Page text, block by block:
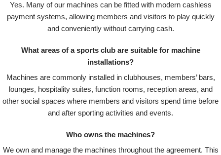
Yes. Many of our machines can be fitted with modern cashless
payment systems, allowing members and visitors to play quickly
and conveniently without carrying cash.
What areas of a sports club are suitable for machine
installations?
Machines are commonly installed in clubhouses, members’ bars,
lounges, hospitality suites, function rooms, reception areas, and
other social spaces where members and visitors spend time before
and after sporting activities and events.
Who owns the machines?
We own and manage the machines throughout the agreement. This